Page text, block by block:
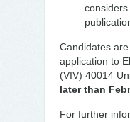
Candidates
application to
(VIV) 40014
later than
For further